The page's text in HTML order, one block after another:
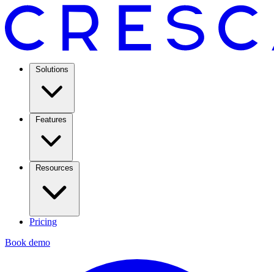
Solutions
Features
Resources
Pricing
Book demo